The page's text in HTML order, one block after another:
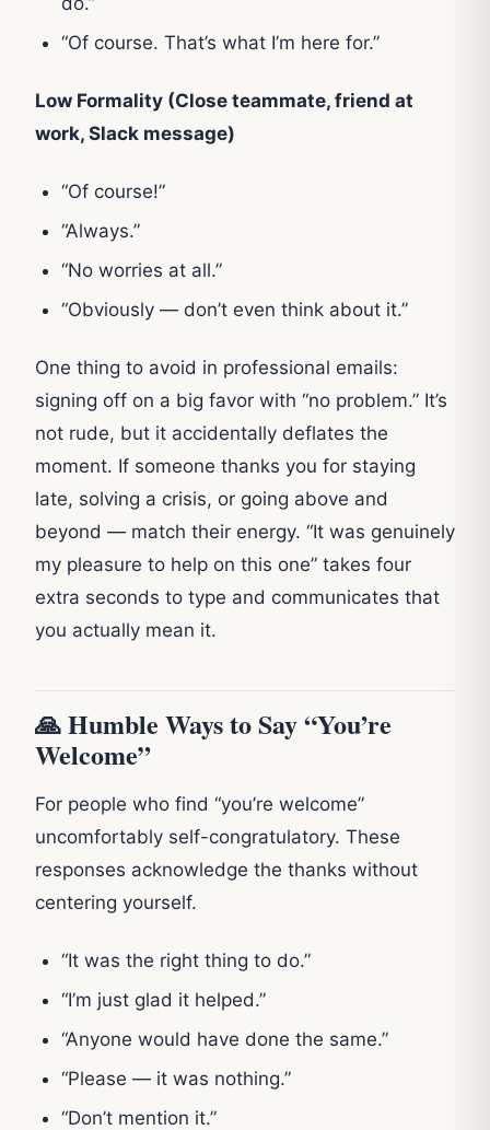
“Of course. That’s what I’m here for.”
Low Formality (Close teammate, friend at
work, Slack message)
“Of course!”
“Always.”
“No worries at all.”
“Obviously — don’t even think about it.”
One thing to avoid in professional emails:
signing off on a big favor with “no problem.” It’s
not rude, but it accidentally deflates the
moment. If someone thanks you for staying
late, solving a crisis, or going above and
beyond — match their energy. “It was genuinely
my pleasure to help on this one” takes four
extra seconds to type and communicates that
you actually mean it.
🙏 Humble Ways to Say “You’re
Welcome”
For people who find “you’re welcome”
uncomfortably self-congratulatory. These
responses acknowledge the thanks without
centering yourself.
“It was the right thing to do.”
“I’m just glad it helped.”
“Anyone would have done the same.”
“Please — it was nothing.”
“Don’t mention it.”